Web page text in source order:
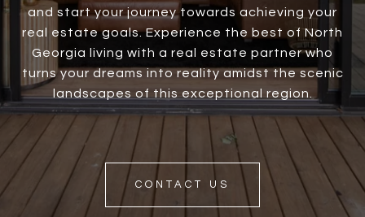
and start your journey towards achieving your
real estate goals. Experience the best of North
Georgia living with a real estate partner who
turns your dreams into reality amidst the scenic
landscapes of this exceptional region.
CONTACT US